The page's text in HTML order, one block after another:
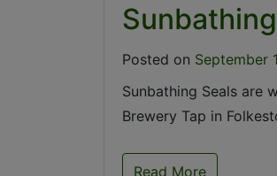
Posted on September
Sunbathing Seals are
Brewery Tap in
Read More